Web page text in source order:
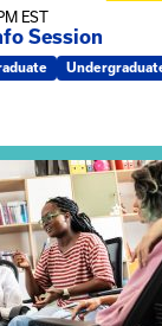
EST
Session
Info